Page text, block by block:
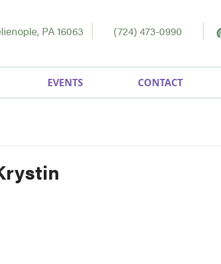
PA 16063 (724) 473-0990
EVENTS CONTACT